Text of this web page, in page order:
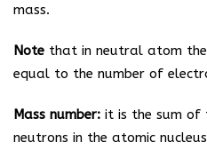
mass.
Note that in neutral atom
equal to the number of
Mass number: it is the sum of
neutrons in the atomic